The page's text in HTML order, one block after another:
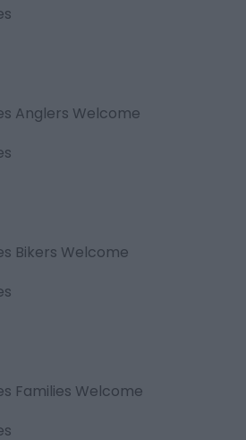
Anglers Welcome
Bikers Welcome
Families Welcome